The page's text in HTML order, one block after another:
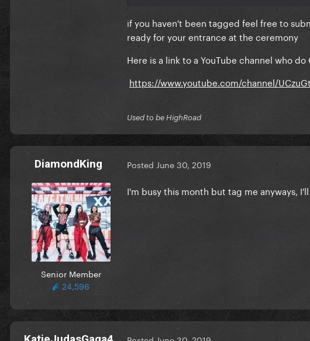
if you haven't been tagged feel free to
ready for your entrance at the ceremony
Here is a link to a YouTube channel who
https://www.youtube.com/channel/
Used to be HighRoad
DiamondKing
Senior Member
24,596
Posted June 30, 2019
I'm busy this month but tag me anyways,